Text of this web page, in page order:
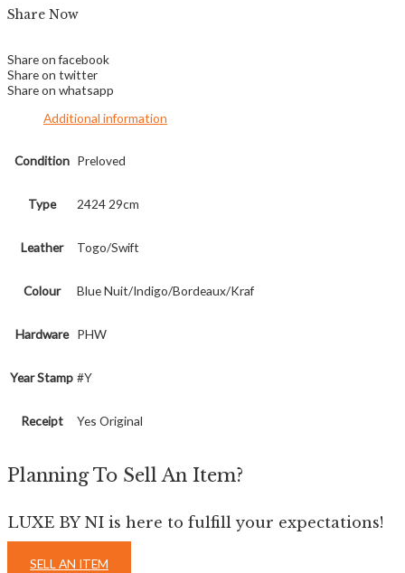
Share Now
Share on facebook
Share on twitter
Share on whatsapp
Additional information
Condition Preloved
Type 2424 29cm
Leather Togo/Swift
Colour Blue Nuit/Indigo/Bordeaux/Kraf
Hardware PHW
Year Stamp #Y
Receipt Yes Original
Planning To Sell An Item?
LUXE BY NI is here to fulfill your expectations!
SELL AN ITEM